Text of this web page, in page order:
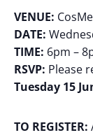
VENUE:
DATE:
TIME: 6pm –
RSVP: Please
Tuesday 15
TO REGISTER: